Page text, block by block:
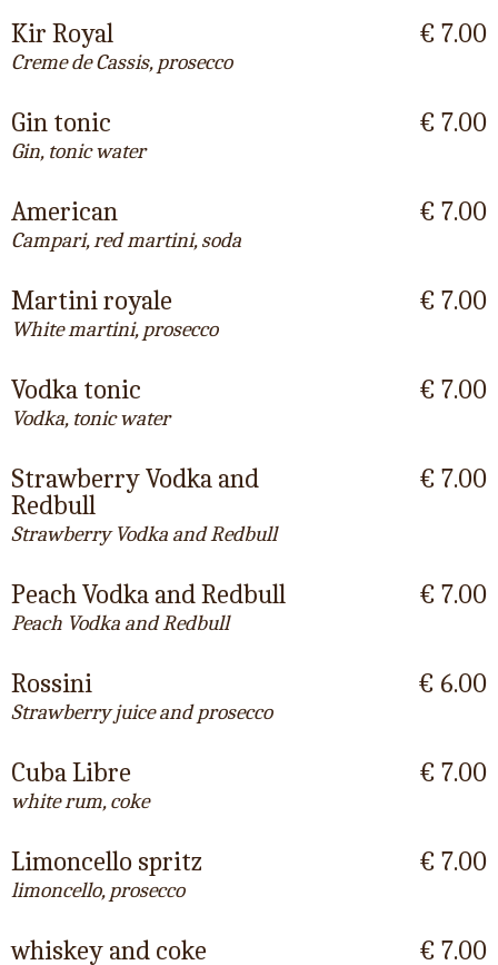
Kir Royal
Creme de Cassis, prosecco
€ 7.00
Gin tonic
Gin, tonic water
€ 7.00
American
Campari, red martini, soda
€ 7.00
Martini royale
White martini, prosecco
€ 7.00
Vodka tonic
Vodka, tonic water
€ 7.00
Strawberry Vodka and
Redbull
Strawberry Vodka and Redbull
€ 7.00
Peach Vodka and Redbull
Peach Vodka and Redbull
€ 7.00
Rossini
Strawberry juice and prosecco
€ 6.00
Cuba Libre
white rum, coke
€ 7.00
Limoncello spritz
limoncello, prosecco
€ 7.00
whiskey and coke € 7.00